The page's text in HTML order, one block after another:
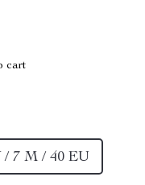
cart
/ 7 M / 40 EU